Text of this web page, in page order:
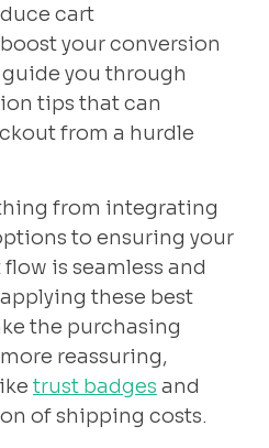
cart
your conversion
you through
tips that can
from a hurdle
from integrating
to ensuring your
is seamless and
these best
the purchasing
reassuring,
trust badges and
of shipping costs.